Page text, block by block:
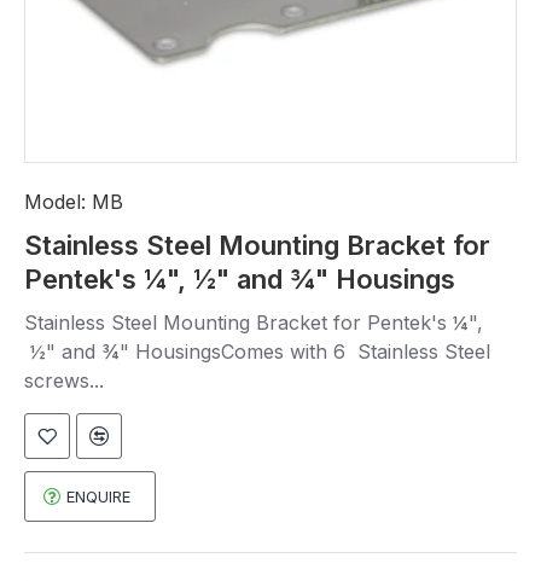
Model: MB
Stainless Steel Mounting Bracket for
Pentek's ¼", ½" and ¾" Housings
Stainless Steel Mounting Bracket for Pentek's ¼",
½" and ¾" HousingsComes with 6 Stainless Steel
screws...
ENQUIRE